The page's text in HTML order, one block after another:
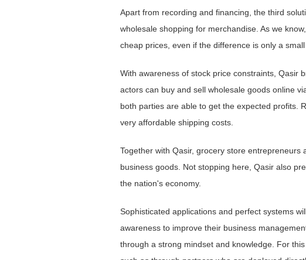
Apart from recording and financing, the third
wholesale shopping for merchandise. As we
cheap prices, even if the difference is only a small
With awareness of stock price constraints, Qasir
actors can buy and sell wholesale goods online
both parties are able to get the expected profits.
very affordable shipping costs.
Together with Qasir, grocery store
business goods. Not stopping here, Qasir also
the nation's economy.
Sophisticated applications and perfect systems
awareness to improve their business
through a strong mindset and knowledge. For